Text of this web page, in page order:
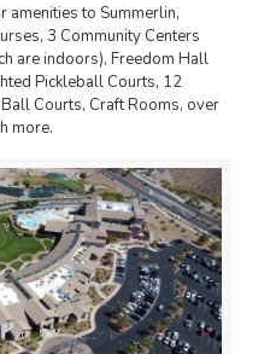
to Summerlin,
3 Community Centers
are indoors), Freedom Hall
Pickleball Courts, 12
Courts, Craft Rooms, over
more.